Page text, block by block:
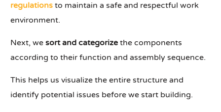
regulations to maintain a safe and respectful work
environment.
Next, wesort and categorize the components
according to their function and assembly sequence.
This helps us visualize the entire structure and
identify potential issues before we start building.